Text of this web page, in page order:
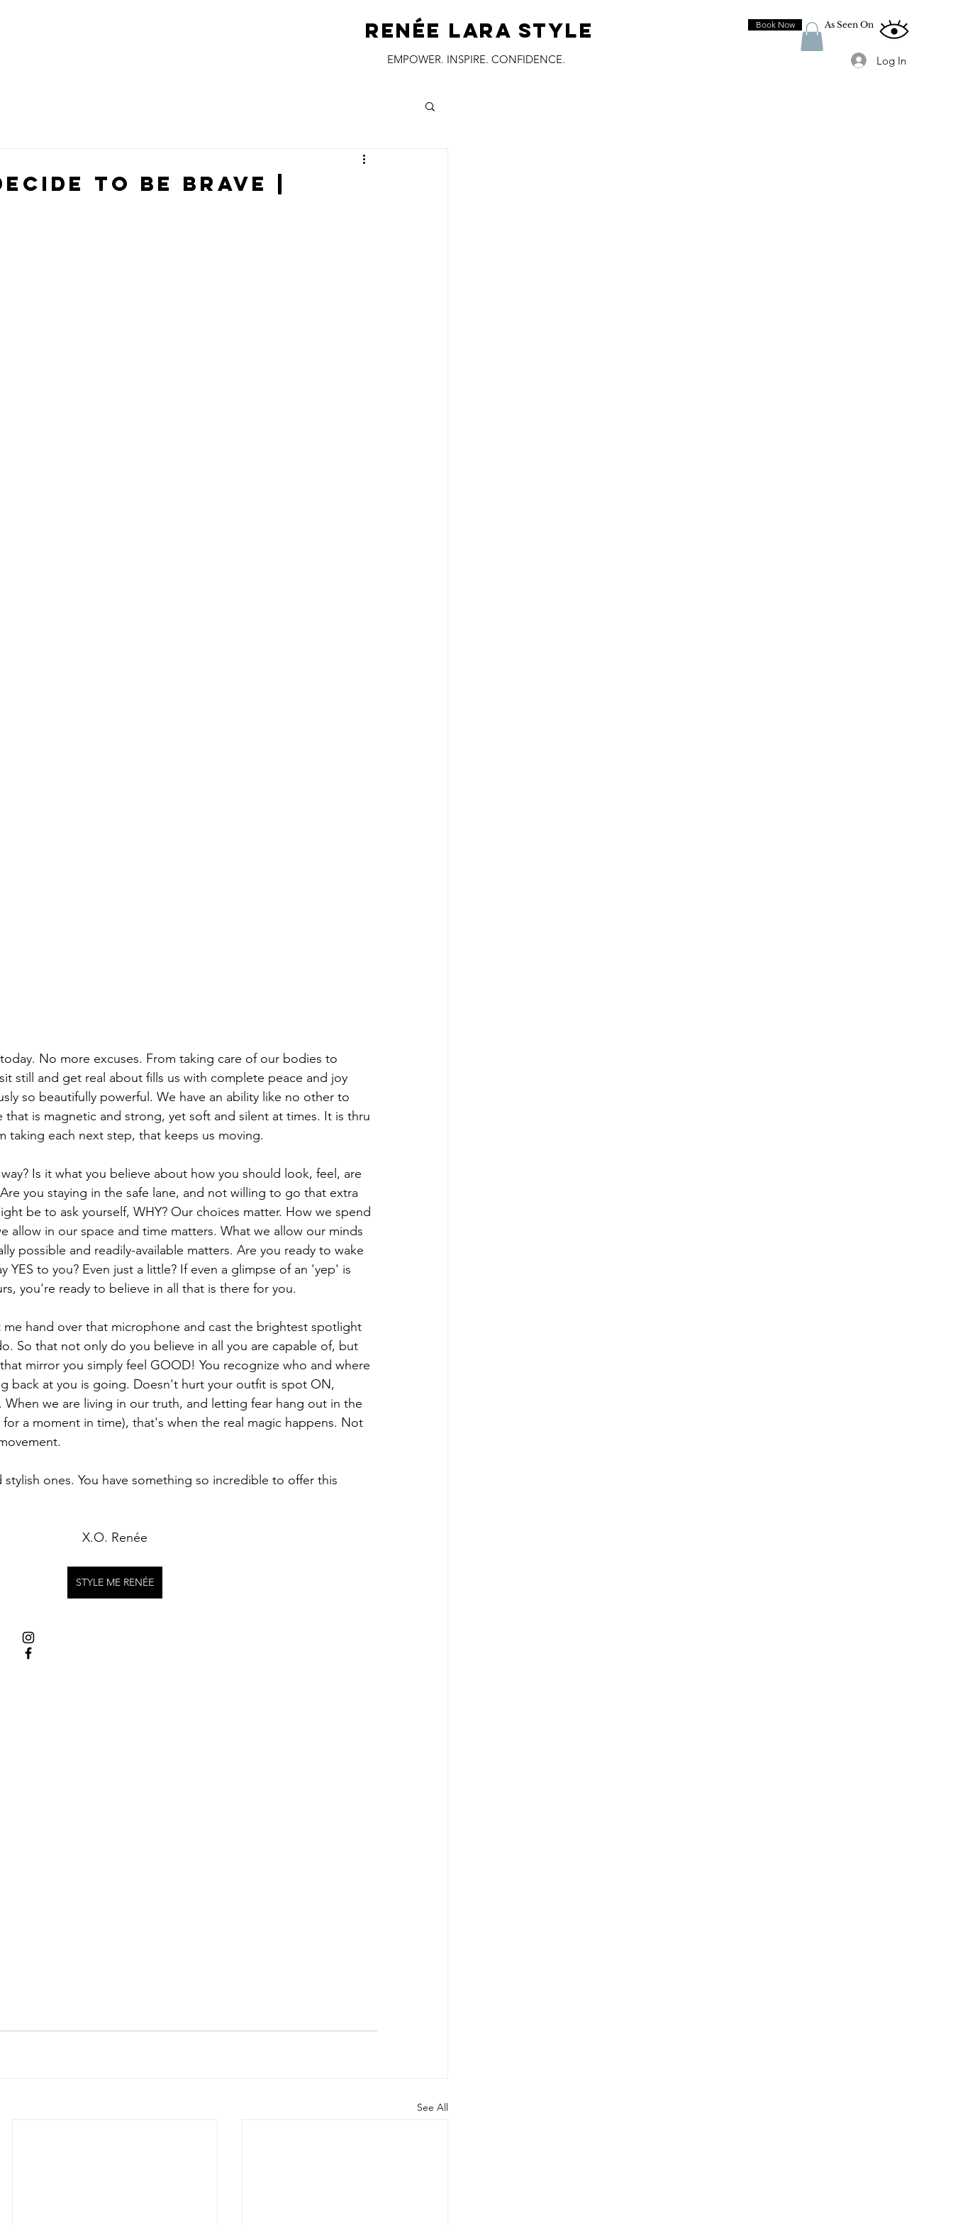
As Seen On
Log In
Book Now
RENÉE LARA STYLE
EMPOWER. INSPIRE. CONFIDENCE.
To Be Brave |
No more excuses. From taking care of our bodies to
still and get real about fills us with complete peace and joy
so beautifully powerful. We have an ability like no other to
that is magnetic and strong, yet soft and silent at times. It is thru
taking each next step, that keeps us moving.
Is it what you believe about how you should look, feel, are
you staying in the safe lane, and not willing to go that extra
be to ask yourself, WHY? Our choices matter. How we spend
allow in our space and time matters. What we allow our minds
possible and readily-available matters. Are you ready to wake
YES to you? Even just a little? If even a glimpse of an 'yep' is
you're ready to believe in all that is there for you.
me hand over that microphone and cast the brightest spotlight
So that not only do you believe in all you are capable of, but
mirror you simply feel GOOD! You recognize who and where
back at you is going. Doesn't hurt your outfit is spot ON,
When we are living in our truth, and letting fear hang out in the
a moment in time), that's when the real magic happens. Not
ones. You have something so incredible to offer this
X.O. Renée
STYLE ME RENÉE
See All